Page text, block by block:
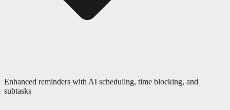
Enhanced reminders with AI scheduling, time blocking, and
subtasks